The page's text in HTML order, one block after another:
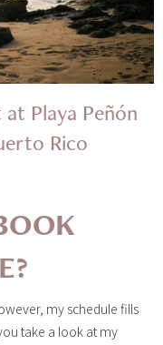
Playa Peñón
Rico
my schedule fills
take a look at my